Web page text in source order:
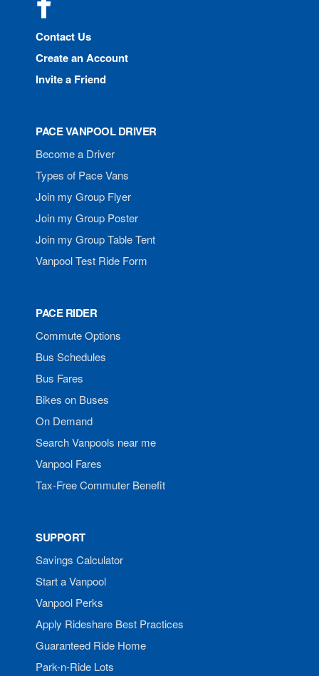
Contact Us
Create an Account
Invite a Friend
PACE VANPOOL DRIVER
Become a Driver
Types of Pace Vans
Join my Group Flyer
Join my Group Poster
Join my Group Table Tent
Vanpool Test Ride Form
PACE RIDER
Commute Options
Bus Schedules
Bus Fares
Bikes on Buses
On Demand
Search Vanpools near me
Vanpool Fares
Tax-Free Commuter Benefit
SUPPORT
Savings Calculator
Start a Vanpool
Vanpool Perks
Apply Rideshare Best Practices
Guaranteed Ride Home
Park-n-Ride Lots